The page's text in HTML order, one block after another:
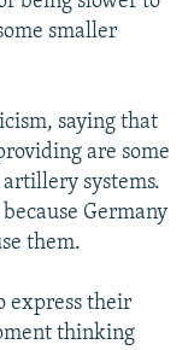
smaller
saying that
are some
systems.
Germany
them.
express their
thinking